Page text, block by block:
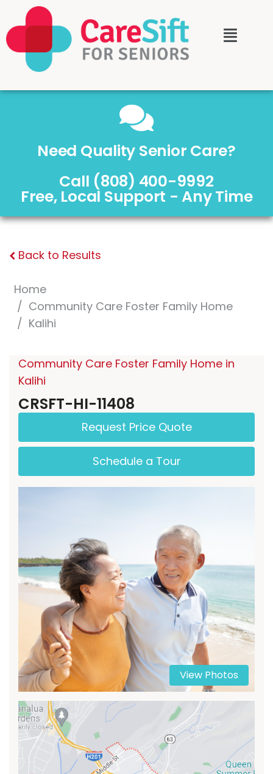
Need Quality Senior Care?
Call (808) 400-9992
Free, Local Support - Any Time
Back to Results
Home
Community Care Foster Family Home
Kalihi
Community Care Foster Family Home in
Kalihi
CRSFT-HI-11408
Request Price Quote
Schedule a Tour
View Photos